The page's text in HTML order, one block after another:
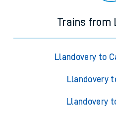
Trains from
Llandovery to
Llandovery
Llandovery